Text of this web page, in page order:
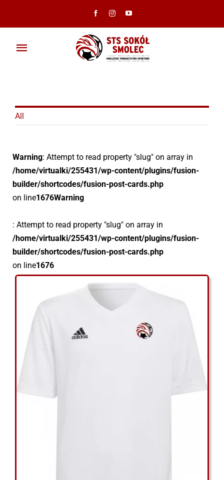
Toggle
Klub
Drużyny
Galeria
Dokumenty
Kontakt
Sklep
All
Warning: Attempt to read property "slug" on array in
/home/virtualki/255431/wp-content/plugins/fusion-
builder/shortcodes/fusion-post-cards.php
on line1676Warning
: Attempt to read property "slug" on array in
/home/virtualki/255431/wp-content/plugins/fusion-
builder/shortcodes/fusion-post-cards.php
on line1676